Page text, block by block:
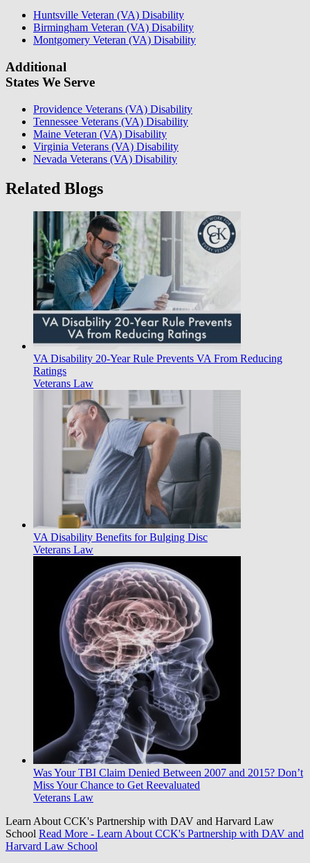
Huntsville Veteran (VA) Disability
Birmingham Veteran (VA) Disability
Montgomery Veteran (VA) Disability
Additional
States We Serve
Providence Veterans (VA) Disability
Tennessee Veterans (VA) Disability
Maine Veteran (VA) Disability
Virginia Veterans (VA) Disability
Nevada Veterans (VA) Disability
Related Blogs
VA Disability 20-Year Rule Prevents VA From Reducing
Ratings
Veterans Law
VA Disability Benefits for Bulging Disc
Veterans Law
Was Your TBI Claim Denied Between 2007 and 2015? Don’t
Miss Your Chance to Get Reevaluated
Veterans Law
Learn About CCK's Partnership with DAV and Harvard Law
School Read More - Learn About CCK's Partnership with DAV and
Harvard Law School